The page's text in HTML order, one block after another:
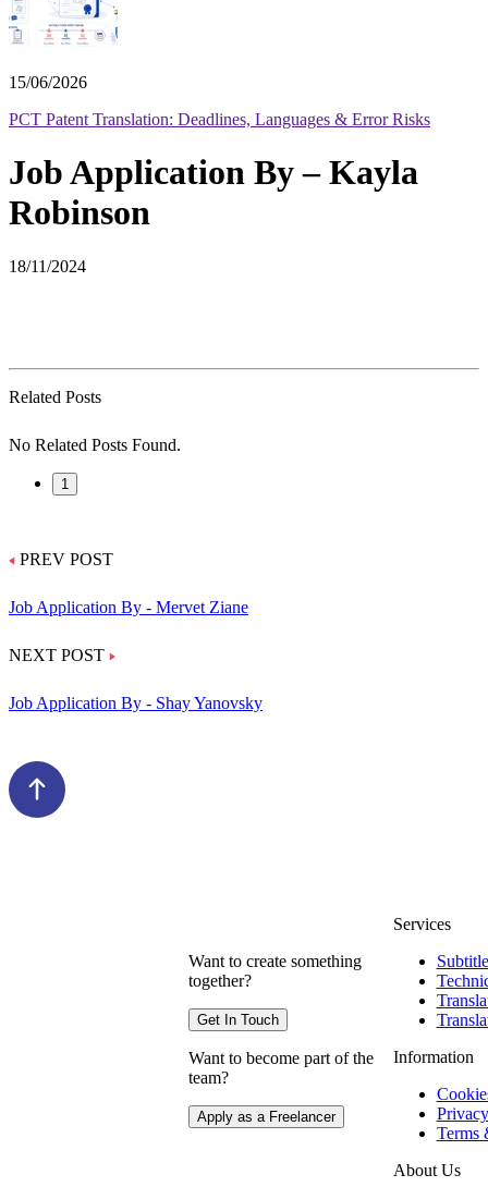
15/06/2026
PCT Patent Translation: Deadlines, Languages & Error Risks
Job Application By – Kayla
Robinson
18/11/2024
Related Posts
No Related Posts Found.
1
PREV POST
Job Application By - Mervet Ziane
NEXT POST
Job Application By - Shay Yanovsky
Want to create something
together?
Get In Touch
Want to become part of the
team?
Apply as a Freelancer
Services
Information
Terms
About Us